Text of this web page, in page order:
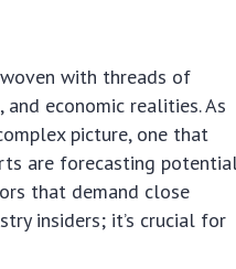
with threads of
economic realities. As
picture, one that
are forecasting
that demand close
insiders; it’s crucial for